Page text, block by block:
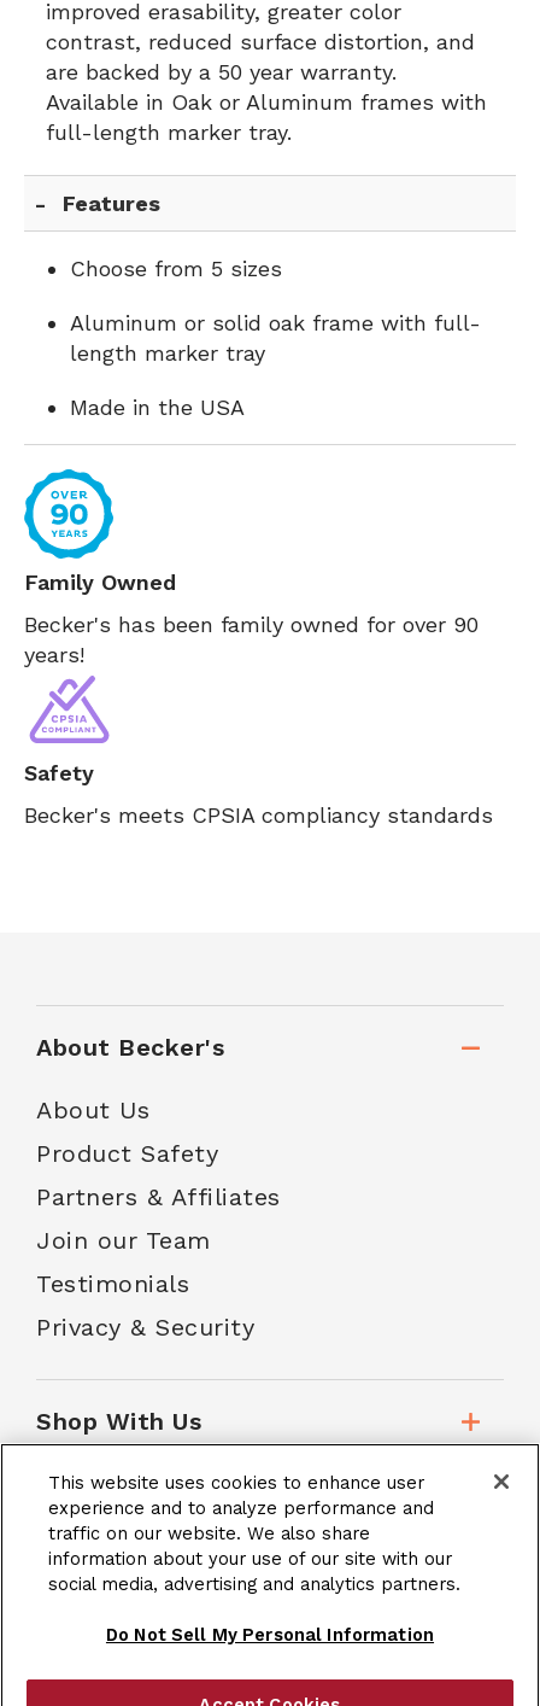
improved erasability, greater color
contrast, reduced surface distortion, and
are backed by a 50 year warranty.
Available in Oak or Aluminum frames with
full-length marker tray.
Features
Choose from 5 sizes
Aluminum or solid oak frame with full-
length marker tray
Made in the USA
Family Owned
Becker's has been family owned for over 90
years!
Safety
Becker's meets CPSIA compliancy standards
About Becker's
About Us
Product Safety
Partners & Affiliates
Join our Team
Testimonials
Privacy & Security
Shop With Us
Customer Service
School Accounts
This website uses cookies to enhance user
experience and to analyze performance and
traffic on our website. We also share
information about your use of our site with our
social media, advertising and analytics partners.
Do Not Sell My Personal Information